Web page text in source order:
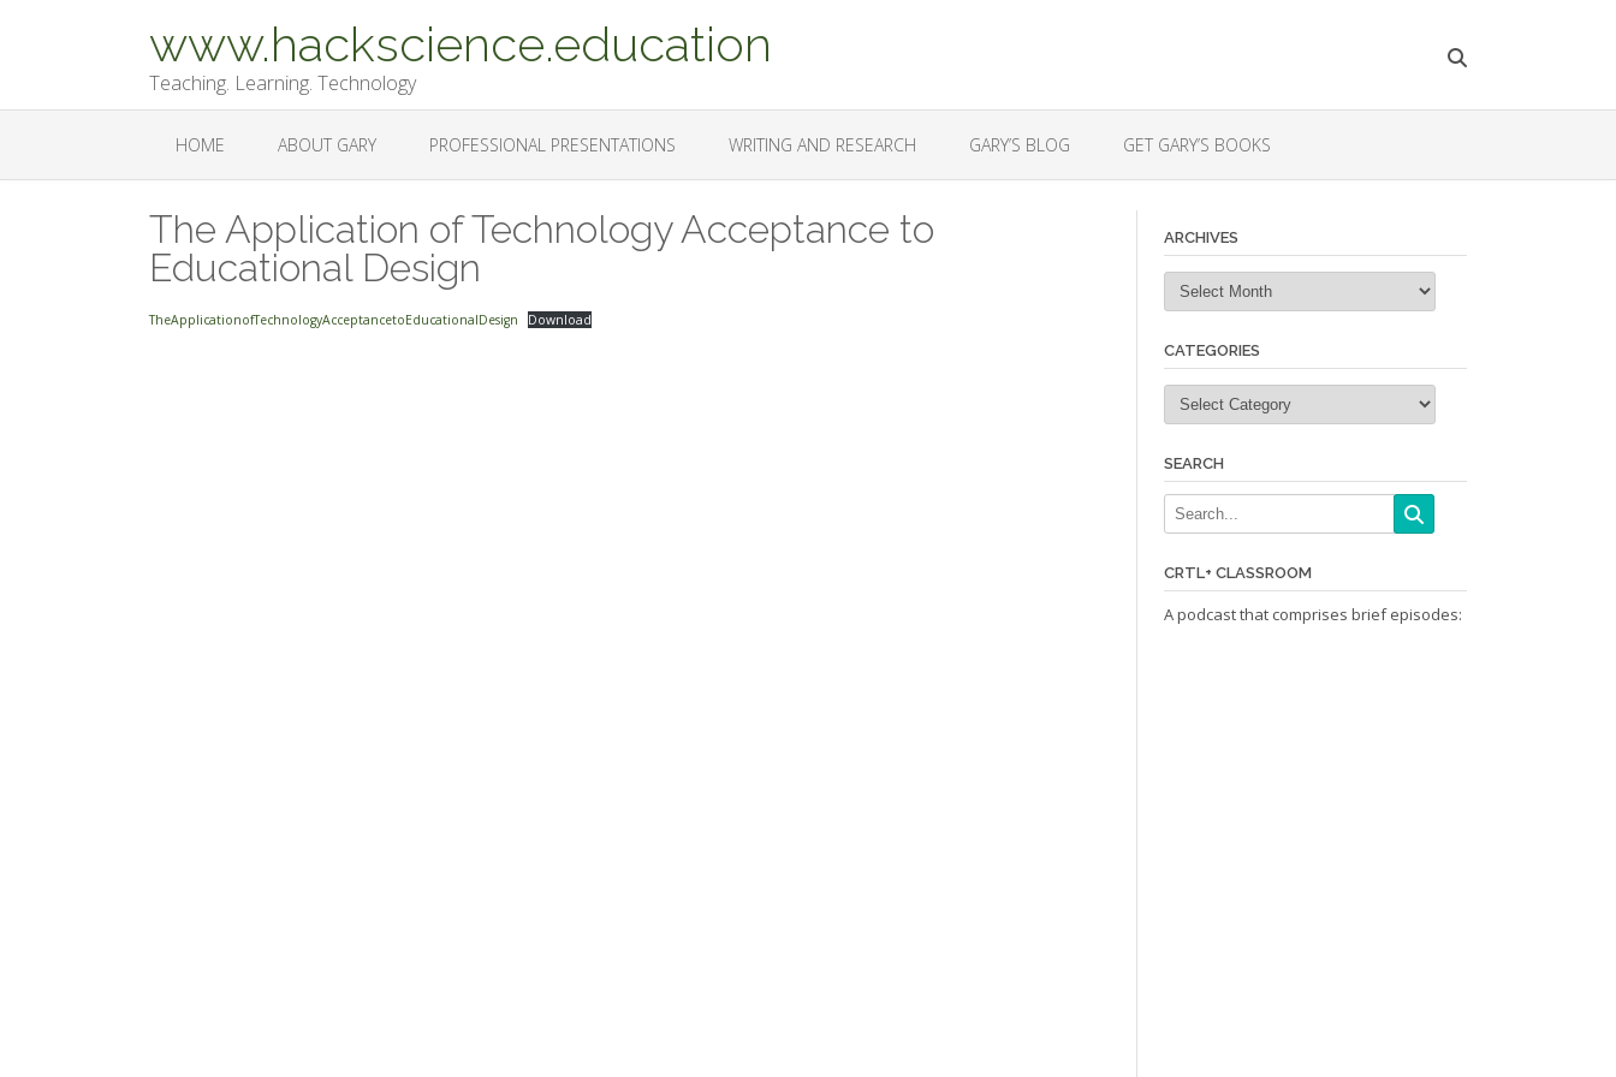
www.hackscience.education
Teaching. Learning. Technology
HOME ABOUT GARY PROFESSIONAL PRESENTATIONS WRITING AND RESEARCH GARY’S BLOG GET GARY’S BOOKS
The Application of Technology Acceptance to
Educational Design
TheApplicationofTechnologyAcceptancetoEducationalDesign Download
ARCHIVES
Archives
CATEGORIES
Categories
SEARCH
CRTL+ CLASSROOM
A podcast that comprises brief episodes: